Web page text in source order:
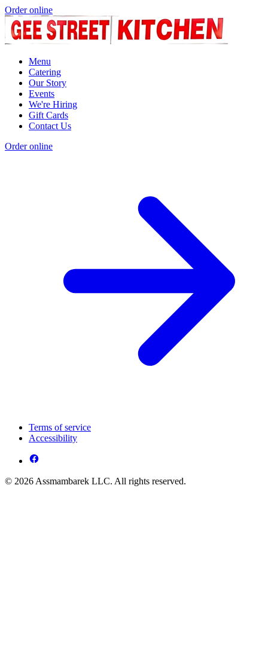
Order online
Menu
Catering
Our Story
Events
We're Hiring
Gift Cards
Contact Us
Order online
Terms of service
Accessibility
© 2026 Assmambarek LLC. All rights reserved.